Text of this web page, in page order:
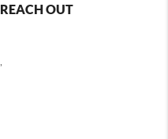
REACH OUT